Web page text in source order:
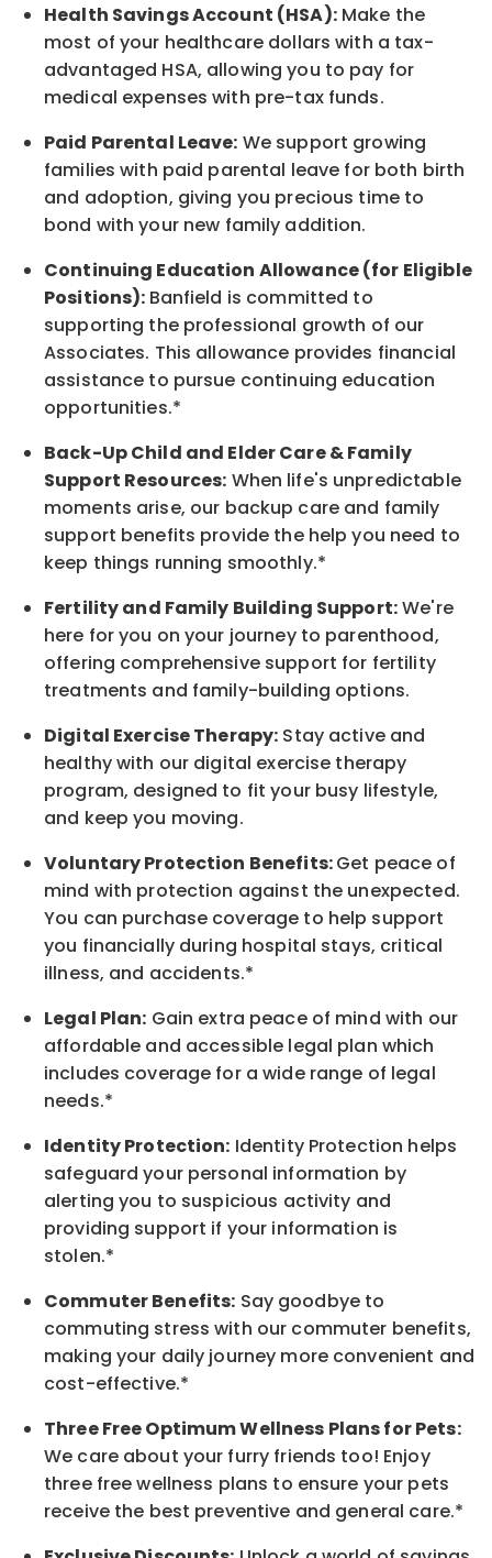
Health Savings Account (HSA):Make the
most of your healthcare dollars with a tax-
advantaged HSA, allowing you to pay for
medical expenses with pre-tax funds.
Paid Parental Leave: We support growing
families with paid parental leave for both birth
and adoption, giving you precious time to
bond with your new family addition.
Continuing Education Allowance (for Eligible
Positions): Banfield is committed to
supporting the professional growth of our
Associates. This allowance provides financial
assistance to pursue continuing education
opportunities.*
Back-UpChild and ElderCare & Family
Support Resources: When life's unpredictable
moments arise, our backup care and family
support benefits provide the help you need to
keep things running smoothly.*
Fertility and Family Building Support:We're
here for you on your journey to parenthood,
offering comprehensive support for fertility
treatments and family-building options.
Digital Exercise Therapy: Stay active and
healthy with our digital exercise therapy
program, designed to fit your busy lifestyle,
and keepyou moving.
Voluntary Protection Benefits:Get peace of
mind with protection against the unexpected.
You can purchase coverage to help support
you financially during hospital stays, critical
illness, and accidents.*
Legal Plan: Gain extra peace of mind with our
affordable and accessible legal plan which
includes coverage for a wide range of legal
needs.*
Identity Protection: Identity Protection helps
safeguard your personal information by
alerting you to suspicious activity and
providing support if your information is
stolen.*
Commuter Benefits: Say goodbye to
commuting stress with our commuter benefits,
making your daily journey more convenient and
cost-effective.*
Three Free Optimum Wellness Plans for Pets:
We care about your furry friends too! Enjoy
three free wellness plans to ensure your pets
receive the best preventive and general care.*